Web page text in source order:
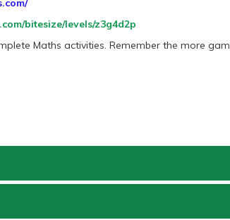
bitesize/levels/z3g4d2p
Maths activities. Remember the more